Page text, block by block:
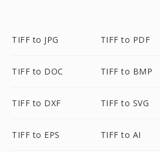
TIFF to JPG TIFF to PDF
TIFF to DOC TIFF to BMP
TIFF to DXF TIFF to SVG
TIFF to EPS TIFF to AI